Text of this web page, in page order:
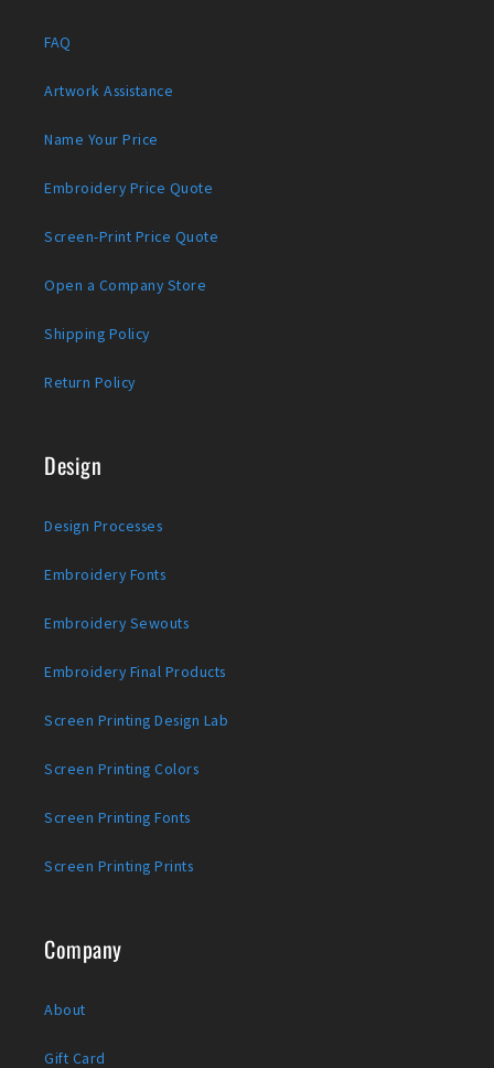
FAQ
Artwork Assistance
Name Your Price
Embroidery Price Quote
Screen-Print Price Quote
Open a Company Store
Shipping Policy
Return Policy
Design
Design Processes
Embroidery Fonts
Embroidery Sewouts
Embroidery Final Products
Screen Printing Design Lab
Screen Printing Colors
Screen Printing Fonts
Screen Printing Prints
Company
About
Gift Card